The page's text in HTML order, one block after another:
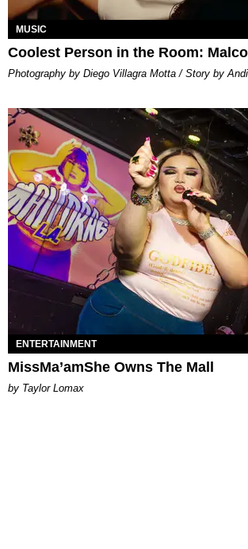
MUSIC
Coolest Person in the Room:
Photography by Diego Villagra Motta / Story by
ENTERTAINMENT
MissMa’amShe Owns The Mall
by Taylor Lomax